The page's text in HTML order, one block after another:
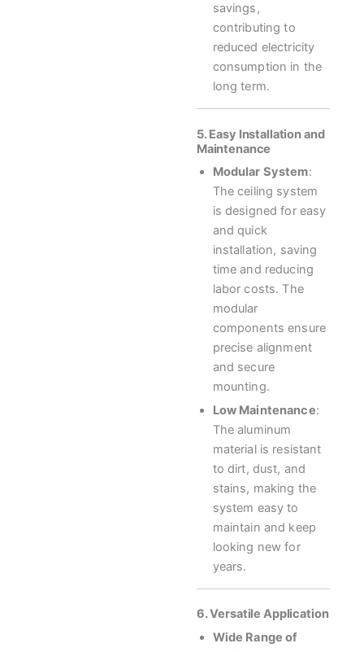
savings,
contributing to
reduced electricity
consumption in the
long term.
5. Easy Installation and
Maintenance
Modular System:
The ceiling system
is designed for easy
and quick
installation, saving
time and reducing
labor costs. The
modular
components ensure
precise alignment
and secure
mounting.
Low Maintenance:
The aluminum
material is resistant
to dirt, dust, and
stains, making the
system easy to
maintain and keep
looking new for
years.
6. Versatile Application
Wide Range of